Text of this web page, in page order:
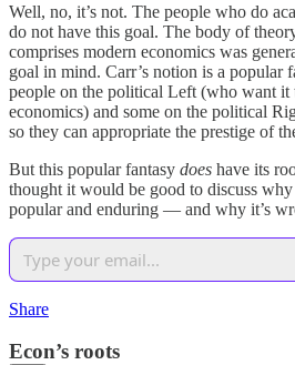
Well, no, it’s not. The people who do
do not have this goal. The body of
comprises modern economics was
goal in mind. Carr’s notion is a popular
people on the political Left (who want it
economics) and some on the political
so they can appropriate the prestige of
But this popular fantasy does have its
thought it would be good to discuss
popular and enduring — and why it’s
Share
Econ’s roots